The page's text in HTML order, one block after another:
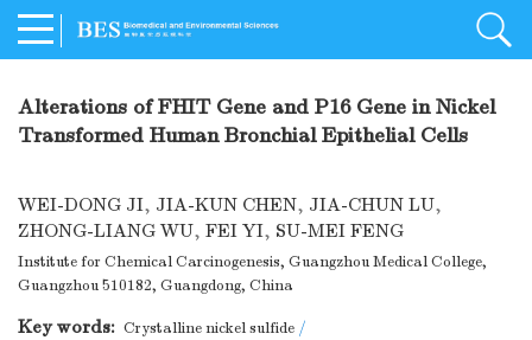
Alterations of FHIT Gene and P16 Gene in Nickel
Transformed Human Bronchial Epithelial Cells
WEI-DONG JI, JIA-KUN CHEN, JIA-CHUN LU,
ZHONG-LIANG WU, FEI YI, SU-MEI FENG
Institute for Chemical Carcinogenesis, Guangzhou Medical College,
Guangzhou 510182, Guangdong, China
Key words: Crystalline nickel sulfide /